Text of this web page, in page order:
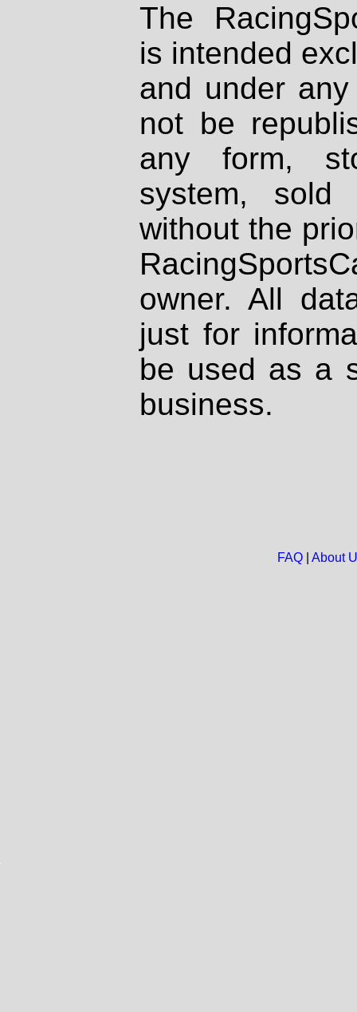
The
is intended
and under
not be
any form,
system, sold
without the
owner. All
just for
be used as a
business.
FAQ| About